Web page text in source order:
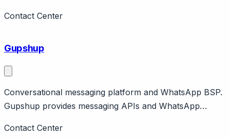
background - one of largest UCaaS providers, publicly
Contact Center
Gupshup
Conversational messaging platform and WhatsApp BSP.
Gupshup provides messaging APIs and WhatsApp
commerce. Global company with India origins.
Contact Center